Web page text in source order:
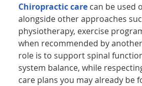
Chiropractic care can be used
alongside other approaches
physiotherapy, exercise
when recommended by
role is to support spinal
system balance, while
care plans you may already be